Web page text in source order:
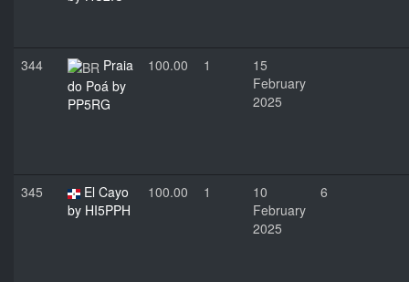
344
Praia
do Poá by
PP5RG
100.00 1
15
February
2025
345
El Cayo
by HI5PPH
100.00 1
10
February
2025
6